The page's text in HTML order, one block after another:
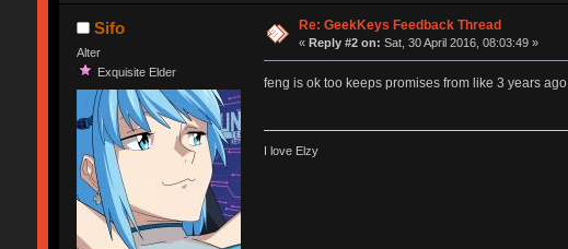
Sifo
Alter
Exquisite Elder
Re: GeekKeys Feedback Thread
« Reply #2 on: Sat, 30 April 2016, 08:03:49 »
feng is ok too keeps promises from like 3 years ago
I love Elzy